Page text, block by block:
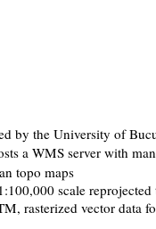
by the University of
a WMS server with
topo maps
scale reprojected
rasterized vector data